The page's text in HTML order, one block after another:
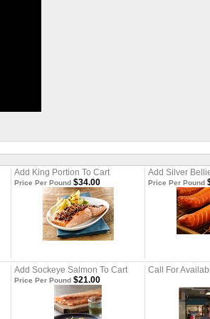
Add King Portion To Cart Add Silver
Price Per Pound $34.00 Price Per Pound
Add Sockeye Salmon To Cart Call For
Price Per Pound $21.00